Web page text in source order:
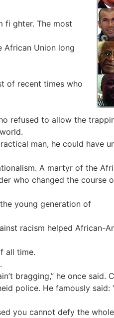
fi ghter. The most
African Union long
of recent times who
refused to allow the
man, he could have
A martyr of the
who changed the course
young generation of
racism helped African-
all time.
bragging,” he once
police. He famously
you cannot defy the